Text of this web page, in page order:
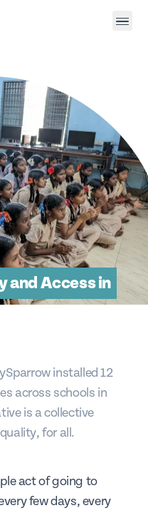
and Access in
installed 12
across schools in
is a collective
for all.
act of going to
few days, every